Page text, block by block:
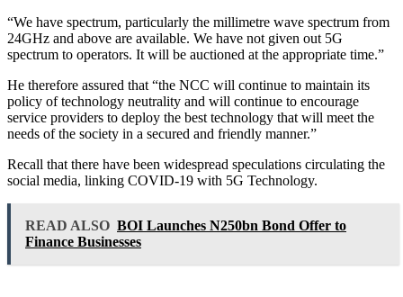
“We have spectrum, particularly the millimetre wave spectrum from
24GHz and above are available. We have not given out 5G
spectrum to operators. It will be auctioned at the appropriate time.”
He therefore assured that “the NCC will continue to maintain its
policy of technology neutrality and will continue to encourage
service providers to deploy the best technology that will meet the
needs of the society in a secured and friendly manner.”
Recall that there have been widespread speculations circulating the
social media, linking COVID-19 with 5G Technology.
READ ALSO BOI Launches N250bn Bond Offer to
Finance Businesses